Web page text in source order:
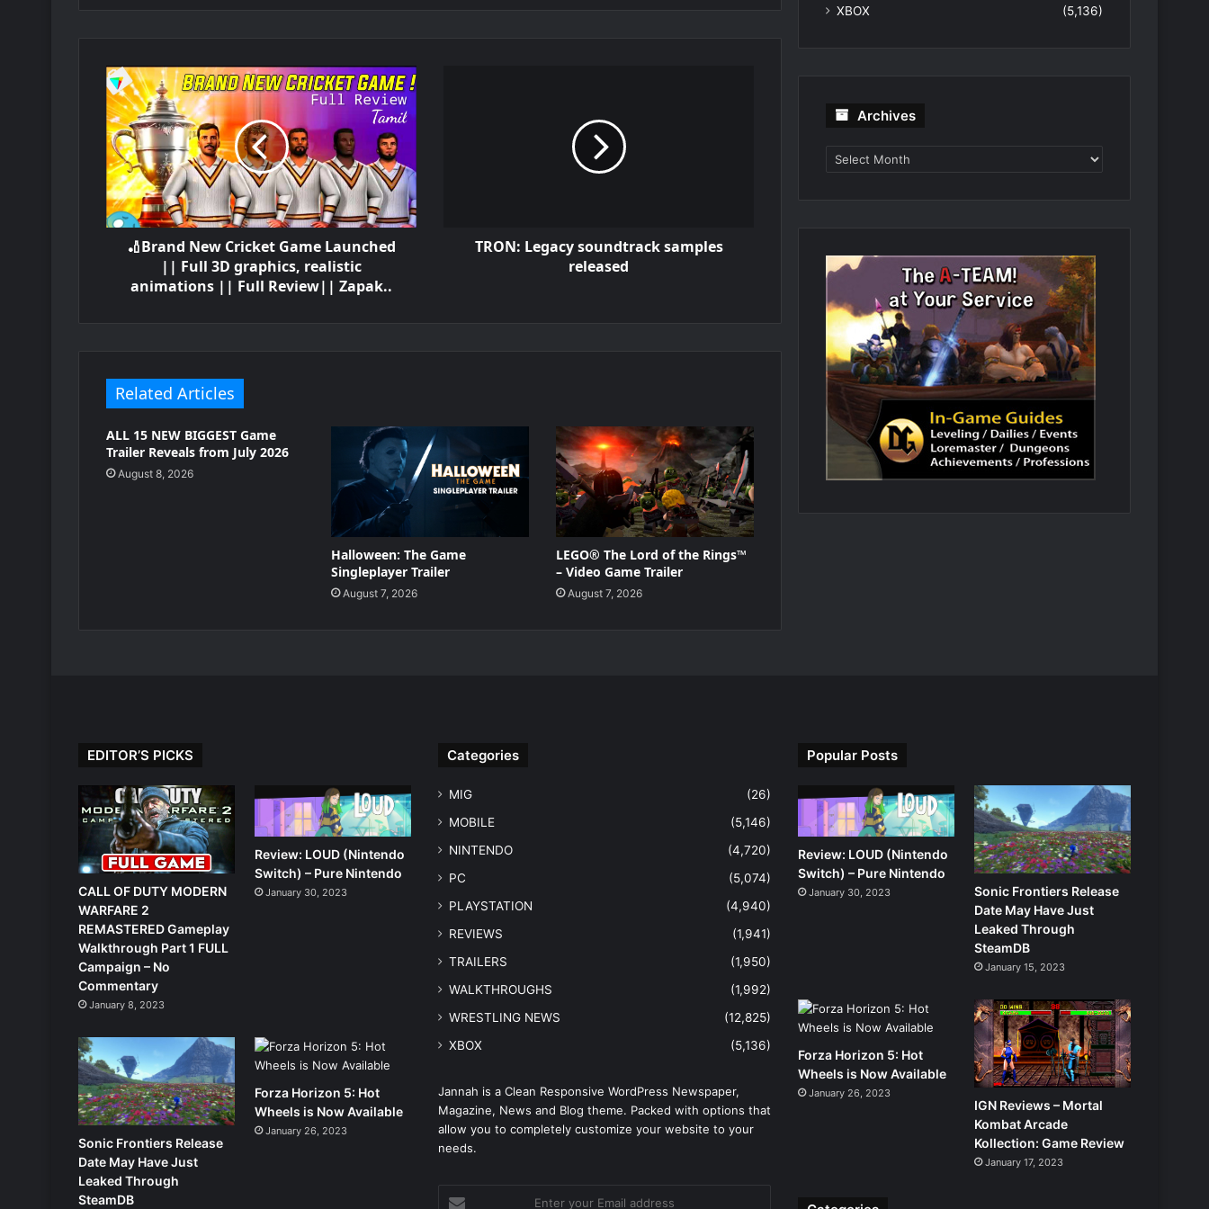
🏏Brand New Cricket Game Launched
|| Full 3D graphics, realistic
animations || Full Review|| Zapak..
TRON: Legacy soundtrack samples
released
Related Articles
ALL 15 NEW BIGGEST Game
Trailer Reveals from July 2026
August 8, 2026
Halloween: The Game
Singleplayer Trailer
August 7, 2026
LEGO® The Lord of the Rings™
– Video Game Trailer
August 7, 2026
XBOX
(5,136)
Archives
EDITOR’S PICKS
CALL OF DUTY MODERN
WARFARE 2
REMASTERED Gameplay
Walkthrough Part 1 FULL
Campaign – No
Commentary
January 8, 2023
Review: LOUD (Nintendo
Switch) – Pure Nintendo
January 30, 2023
Sonic Frontiers Release
Date May Have Just
Leaked Through
SteamDB
Forza Horizon 5: Hot
Wheels is Now Available
January 26, 2023
Categories
MIG
(26)
MOBILE
(5,146)
NINTENDO
(4,720)
PC
(5,074)
PLAYSTATION
(4,940)
REVIEWS
(1,941)
TRAILERS
(1,950)
WALKTHROUGHS
(1,992)
WRESTLING NEWS
(12,825)
XBOX
(5,136)
Jannah is a Clean Responsive WordPress Newspaper,
Magazine, News and Blog theme. Packed with options that
allow you to completely customize your website to your
needs.
Popular Posts
Review: LOUD (Nintendo
Switch) – Pure Nintendo
January 30, 2023
Sonic Frontiers Release
Date May Have Just
Leaked Through
SteamDB
January 15, 2023
Forza Horizon 5: Hot
Wheels is Now Available
January 26, 2023
IGN Reviews – Mortal
Kombat Arcade
Kollection: Game Review
January 17, 2023